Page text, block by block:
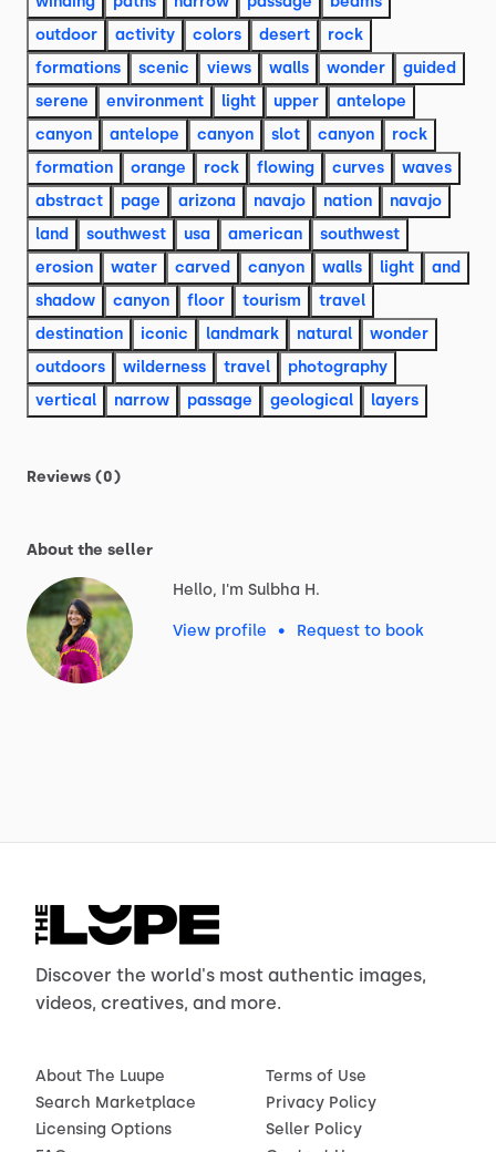
outdoor
activity colors desert
rock
formations
scenic views walls wonder
guided
serene
environment light upper
antelope
canyon
antelope canyon slot canyon
rock
formation
orange rock flowing curves
waves
abstract
page arizona navajo nation
navajo
land
southwest usa american
southwest
erosion
water carved canyon walls light
and
shadow
canyon floor tourism
travel
destination
iconic landmark natural
wonder
outdoors
wilderness travel
photography
vertical
narrow passage geological layers
Reviews (0)
About the seller
Hello, I'm Sulbha H.
View profile • Request to book
Discover the world's most authentic images,
videos, creatives, and more.
About The Luupe
Search Marketplace
Licensing Options
Terms of Use
Privacy Policy
Seller Policy